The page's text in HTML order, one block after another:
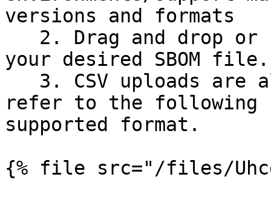
versions and formats
your desired SBOM file.
refer to the following
supported format.
{% file src="/files/